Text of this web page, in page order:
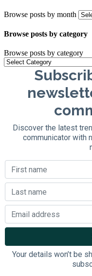
Browse posts by month
Browse posts by category
Browse posts by category
Discover the latest
communicator with
Your details won’t be